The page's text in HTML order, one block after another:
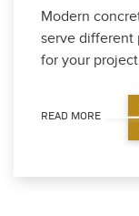
Mod­ern
serve dif­fer­ent
for your
READ MORE